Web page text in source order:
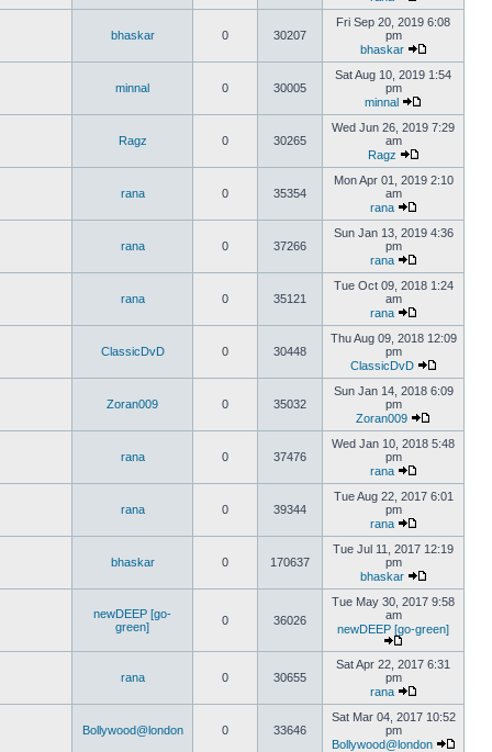
bhaskar 0 30207
Fri Sep 20, 2019 6:08
pm
bhaskar
minnal 0 30005
Sat Aug 10, 2019 1:54
pm
minnal
Ragz 0 30265
Wed Jun 26, 2019 7:29
am
Ragz
rana 0 35354
Mon Apr 01, 2019 2:10
am
rana
rana 0 37266
Sun Jan 13, 2019 4:36
pm
rana
rana 0 35121
Tue Oct 09, 2018 1:24
am
rana
ClassicDvD 0 30448
Thu Aug 09, 2018 12:09
pm
ClassicDvD
Zoran009 0 35032
Sun Jan 14, 2018 6:09
pm
Zoran009
rana 0 37476
Wed Jan 10, 2018 5:48
pm
rana
rana 0 39344
Tue Aug 22, 2017 6:01
pm
rana
bhaskar 0 170637
Tue Jul 11, 2017 12:19
pm
bhaskar
newDEEP [go-
green]
0 36026
Tue May 30, 2017 9:58
am
newDEEP [go-green]
rana 0 30655
Sat Apr 22, 2017 6:31
pm
rana
Bollywood@london 0 33646
Sat Mar 04, 2017 10:52
pm
Bollywood@london